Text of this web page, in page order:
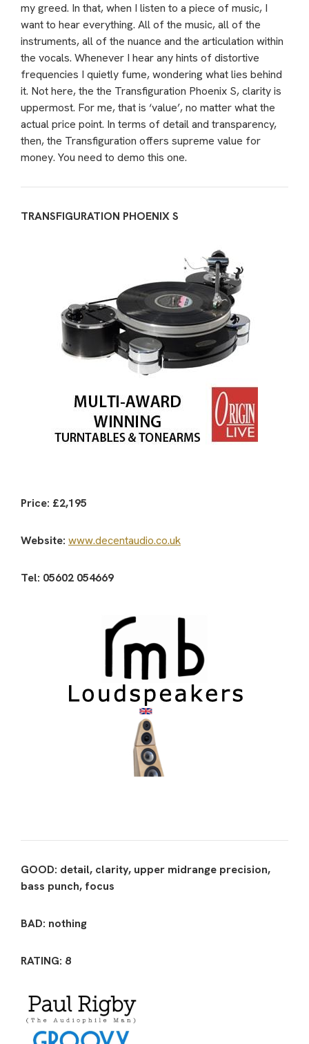
my greed. In that, when I listen to a piece of music, I
want to hear everything. All of the music, all of the
instruments, all of the nuance and the articulation within
the vocals. Whenever I hear any hints of distortive
frequencies I quietly fume, wondering what lies behind
it. Not here, the the Transfiguration Phoenix S, clarity is
uppermost. For me, that is ‘value’, no matter what the
actual price point. In terms of detail and transparency,
then, the Transfiguration offers supreme value for
money. You need to demo this one.
TRANSFIGURATION PHOENIX S
Price: £2,195
Website: www.decentaudio.co.uk
Tel: 05602 054669
GOOD: detail, clarity, upper midrange precision,
bass punch, focus
BAD: nothing
RATING: 8